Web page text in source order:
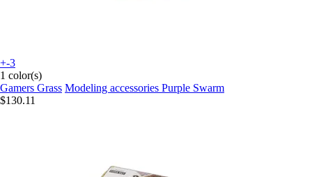
+-3
1 color(s)
Gamers Grass Modeling accessories Purple Swarm
$130.11